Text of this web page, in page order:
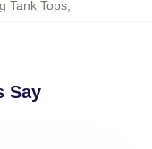
Tank Tops,
Say